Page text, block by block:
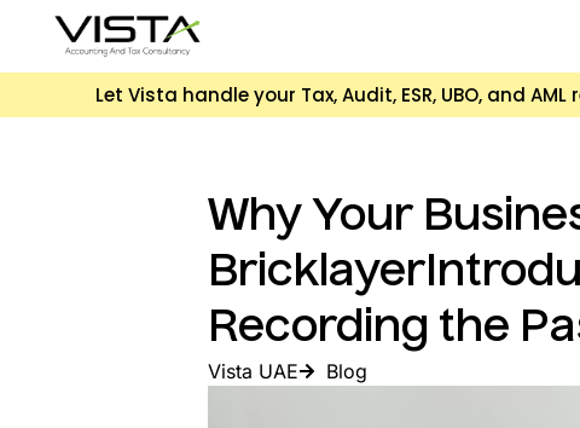
Let Vista handle your Tax, Audit, ESR, UBO, and
Why Your
Recording the
Vista UAE Blog